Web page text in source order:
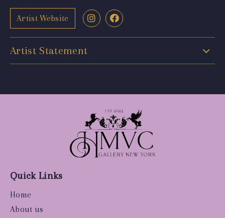
Artist Website
Artist Statement
Quick Links
Home
About us